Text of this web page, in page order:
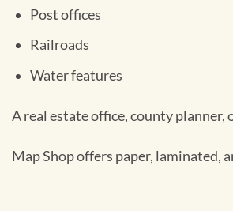
Post offices
Railroads
Water features
A real estate office, county planner,
Map Shop offers paper, laminated,